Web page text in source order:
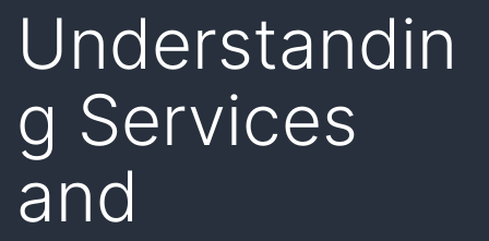
Understandin
g Services
and